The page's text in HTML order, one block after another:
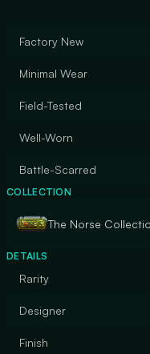
Factory New
Minimal Wear
Field-Tested
Well-Worn
Battle-Scarred
COLLECTION
The Norse
DETAILS
Rarity
Designer
Finish